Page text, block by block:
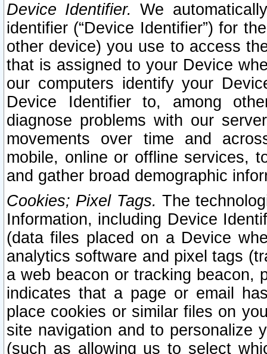
Device Identifier. We
identifier (“Device Identifier”) for
other device) you use to access
that is assigned to your Device
our computers identify your
Device Identifier to, among
diagnose problems with our
movements over time and
mobile, online or offline services,
and gather broad demographic
Cookies; Pixel Tags. The
Information, including Device
(data files placed on a Device
analytics software and pixel tags
a web beacon or tracking beacon,
indicates that a page or email
place cookies or similar files on
site navigation and to personalize
(such as allowing us to select